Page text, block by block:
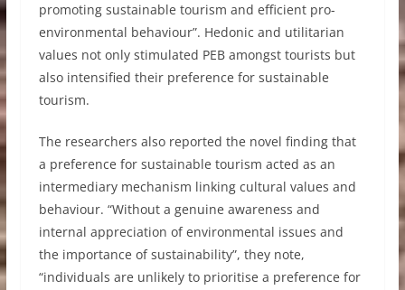
promoting sustainable tourism and efficient pro-
environmental behaviour”. Hedonic and utilitarian
values not only stimulated PEB amongst tourists but
also intensified their preference for sustainable
tourism.
The researchers also reported the novel finding that
a preference for sustainable tourism acted as an
intermediary mechanism linking cultural values and
behaviour. “Without a genuine awareness and
internal appreciation of environmental issues and
the importance of sustainability”, they note,
“individuals are unlikely to prioritise a preference for